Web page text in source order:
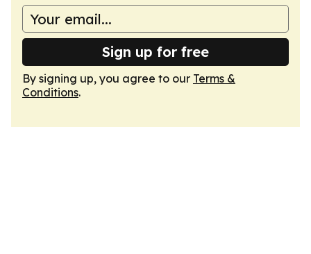
Sign up for free
By signing up, you agree to our Terms &
Conditions.